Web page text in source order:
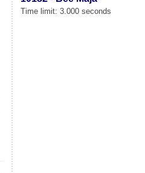
Time limit: 3.000 seconds